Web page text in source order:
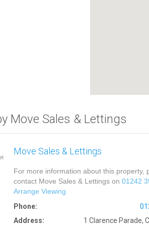
Move Sales & Lettings
Move Sales & Lettings
For more information about this property,
contact Move Sales & Lettings on 01242
Arrange Viewing
Phone:
Address:
1 Clarence Parade,